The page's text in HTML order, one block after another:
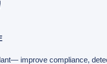
improve compliance,